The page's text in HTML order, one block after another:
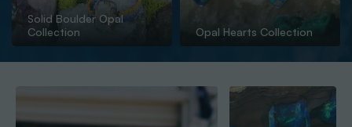
Solid Boulder Opal
Collection
Opal Hearts Collection